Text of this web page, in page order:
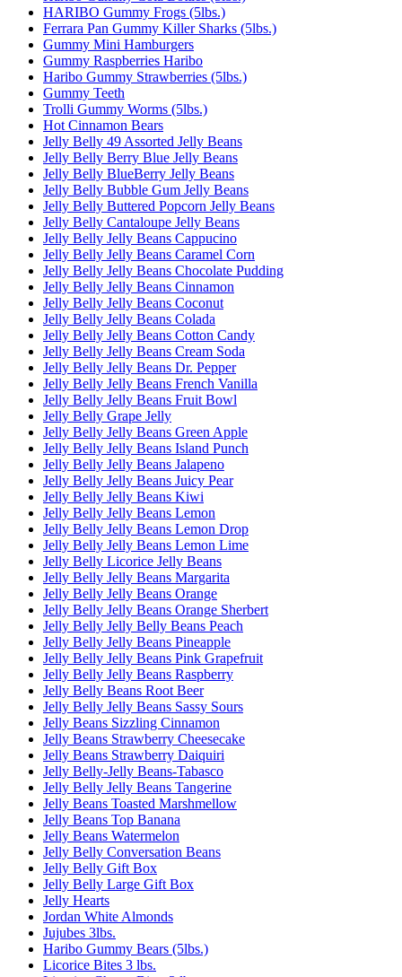
HARIBO Gummy Frogs (5lbs.)
Ferrara Pan Gummy Killer Sharks (5lbs.)
Gummy Mini Hamburgers
Gummy Raspberries Haribo
Haribo Gummy Strawberries (5lbs.)
Gummy Teeth
Trolli Gummy Worms (5lbs.)
Hot Cinnamon Bears
Jelly Belly 49 Assorted Jelly Beans
Jelly Belly Berry Blue Jelly Beans
Jelly Belly BlueBerry Jelly Beans
Jelly Belly Bubble Gum Jelly Beans
Jelly Belly Buttered Popcorn Jelly Beans
Jelly Belly Cantaloupe Jelly Beans
Jelly Belly Jelly Beans Cappucino
Jelly Belly Jelly Beans Caramel Corn
Jelly Belly Jelly Beans Chocolate Pudding
Jelly Belly Jelly Beans Cinnamon
Jelly Belly Jelly Beans Coconut
Jelly Belly Jelly Beans Colada
Jelly Belly Jelly Beans Cotton Candy
Jelly Belly Jelly Beans Cream Soda
Jelly Belly Jelly Beans Dr. Pepper
Jelly Belly Jelly Beans French Vanilla
Jelly Belly Jelly Beans Fruit Bowl
Jelly Belly Grape Jelly
Jelly Belly Jelly Beans Green Apple
Jelly Belly Jelly Beans Island Punch
Jelly Belly Jelly Beans Jalapeno
Jelly Belly Jelly Beans Juicy Pear
Jelly Belly Jelly Beans Kiwi
Jelly Belly Jelly Beans Lemon
Jelly Belly Jelly Beans Lemon Drop
Jelly Belly Jelly Beans Lemon Lime
Jelly Belly Licorice Jelly Beans
Jelly Belly Jelly Beans Margarita
Jelly Belly Jelly Beans Orange
Jelly Belly Jelly Beans Orange Sherbert
Jelly Belly Jelly Belly Beans Peach
Jelly Belly Jelly Beans Pineapple
Jelly Belly Jelly Beans Pink Grapefruit
Jelly Belly Jelly Beans Raspberry
Jelly Belly Beans Root Beer
Jelly Belly Jelly Beans Sassy Sours
Jelly Beans Sizzling Cinnamon
Jelly Beans Strawberry Cheesecake
Jelly Beans Strawberry Daiquiri
Jelly Belly-Jelly Beans-Tabasco
Jelly Belly Jelly Beans Tangerine
Jelly Beans Toasted Marshmellow
Jelly Beans Top Banana
Jelly Beans Watermelon
Jelly Belly Conversation Beans
Jelly Belly Gift Box
Jelly Belly Large Gift Box
Jelly Hearts
Jordan White Almonds
Jujubes 3lbs.
Haribo Gummy Bears (5lbs.)
Licorice Bites 3 lbs.